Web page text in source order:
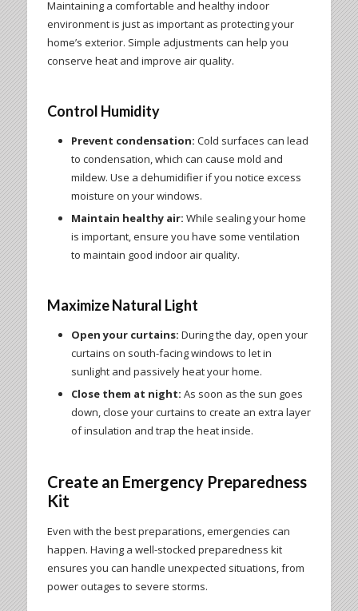
Maintaining a comfortable and healthy indoor
environment is just as important as protecting your
home’s exterior. Simple adjustments can help you
conserve heat and improve air quality.
Control Humidity
Prevent condensation: Cold surfaces can lead
to condensation, which can cause mold and
mildew. Use a dehumidifier if you notice excess
moisture on your windows.
Maintain healthy air: While sealing your home
is important, ensure you have some ventilation
to maintain good indoor air quality.
Maximize Natural Light
Open your curtains: During the day, open your
curtains on south-facing windows to let in
sunlight and passively heat your home.
Close them at night: As soon as the sun goes
down, close your curtains to create an extra layer
of insulation and trap the heat inside.
Create an Emergency Preparedness
Kit
Even with the best preparations, emergencies can
happen. Having a well-stocked preparedness kit
ensures you can handle unexpected situations, from
power outages to severe storms.